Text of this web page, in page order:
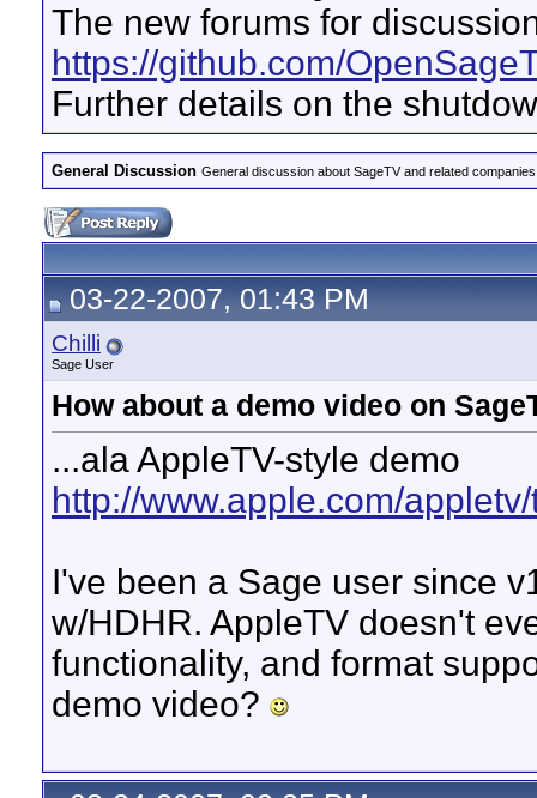
The new forums for
https://github.com/
Further details on the
General Discussion General discussion about SageTV and related
03-22-2007, 01:43 PM
Chilli
Sage User
How about a demo video on
...ala AppleTV-style demo
http://www.apple.com/
I've been a Sage user since
w/HDHR. AppleTV doesn't
functionality, and format
demo video?